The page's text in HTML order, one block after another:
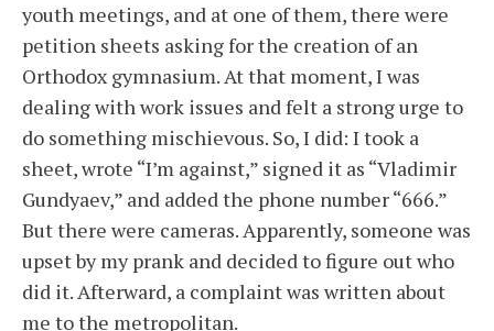
youth meetings, and at one of them, there were
petition sheets asking for the creation of an
Orthodox gymnasium. At that moment, I was
dealing with work issues and felt a strong urge to
do something mischievous. So, I did: I took a
sheet, wrote “I’m against,” signed it as “Vladimir
Gundyaev,” and added the phone number “666.”
But there were cameras. Apparently, someone was
upset by my prank and decided to figure out who
did it. Afterward, a complaint was written about
me to the metropolitan.